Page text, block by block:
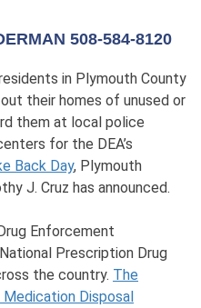
508-584-8120
in Plymouth County
their homes of unused or
them at local police
for the DEA’s
Back Day, Plymouth
J. Cruz has announced.
Enforcement
Prescription Drug
the country. The
Disposal